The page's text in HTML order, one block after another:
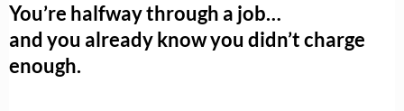
You’re halfway through a job…
and you already know you didn’t charge
enough.